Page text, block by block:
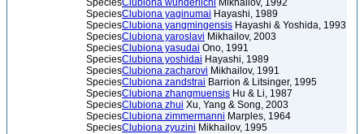
SpeciesClubiona wunderlichi Mikhailov, 1992
SpeciesClubiona yaginumai Hayashi, 1989
SpeciesClubiona yangmingensis Hayashi & Yoshida, 1993
SpeciesClubiona yaroslavi Mikhailov, 2003
SpeciesClubiona yasudai Ono, 1991
SpeciesClubiona yoshidai Hayashi, 1989
SpeciesClubiona zacharovi Mikhailov, 1991
SpeciesClubiona zandstrai Barrion & Litsinger, 1995
SpeciesClubiona zhangmuensis Hu & Li, 1987
SpeciesClubiona zhui Xu, Yang & Song, 2003
SpeciesClubiona zimmermanni Marples, 1964
SpeciesClubiona zyuzini Mikhailov, 1995